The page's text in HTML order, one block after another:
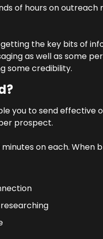
of hours on outreach
the key bits of
as well as some
some credibility.
you to send effective
prospect.
on each. When